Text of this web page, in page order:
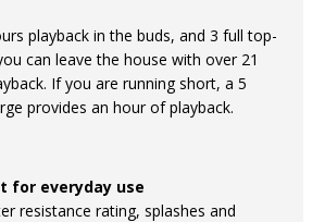
playback in the buds, and 3 full top-
can leave the house with over 21
If you are running short, a 5
provides an hour of playback.
for everyday use
resistance rating, splashes and